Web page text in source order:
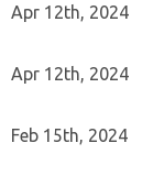
Apr 12th, 2024
Apr 12th, 2024
Feb 15th, 2024